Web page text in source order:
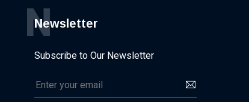
Newsletter
N
Subscribe to Our Newsletter